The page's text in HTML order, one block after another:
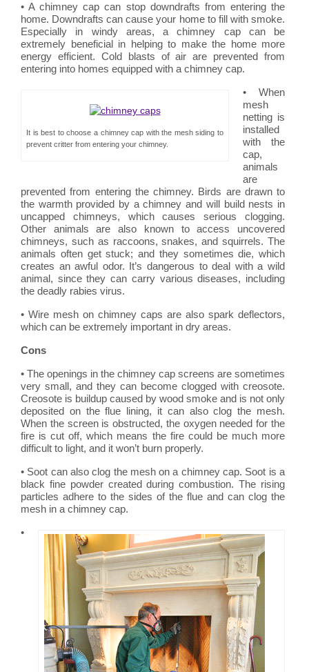
• A chimney cap can stop downdrafts from entering the
home. Downdrafts can cause your home to fill with smoke.
Especially in windy areas, a chimney cap can be
extremely beneficial in helping to make the home more
energy efficient. Cold blasts of air are prevented from
entering into homes equipped with a chimney cap.
It is best to choose a chimney cap with the mesh siding to
prevent critter from entering your chimney.
• When
mesh
netting is
installed
with the
cap,
animals
are
prevented from entering the chimney. Birds are drawn to
the warmth provided by a chimney and will build nests in
uncapped chimneys, which causes serious clogging.
Other animals are also known to access uncovered
chimneys, such as raccoons, snakes, and squirrels. The
animals often get stuck; and they sometimes die, which
creates an awful odor. It’s dangerous to deal with a wild
animal, since they can carry various diseases, including
the deadly rabies virus.
• Wire mesh on chimney caps are also spark deflectors,
which can be extremely important in dry areas.
Cons
• The openings in the chimney cap screens are sometimes
very small, and they can become clogged with creosote.
Creosote is buildup caused by wood smoke and is not only
deposited on the flue lining, it can also clog the mesh.
When the screen is obstructed, the oxygen needed for the
fire is cut off, which means the fire could be much more
difficult to light, and it won’t burn properly.
• Soot can also clog the mesh on a chimney cap. Soot is a
black fine powder created during combustion. The rising
particles adhere to the sides of the flue and can clog the
mesh in a chimney cap.
•